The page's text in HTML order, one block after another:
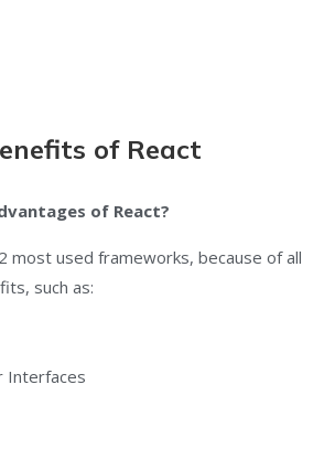
of React
of React?
most used frameworks, because of all
such as:
Interfaces